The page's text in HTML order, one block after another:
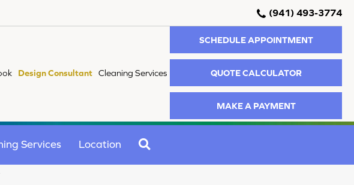
(941) 493-3774
Design Consultant Cleaning Services
SCHEDULE APPOINTMENT
QUOTE CALCULATOR
MAKE A PAYMENT
Services Location